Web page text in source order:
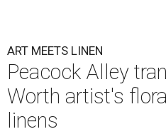
ART MEETS LINEN
Peacock Alley
Worth artist's
linens